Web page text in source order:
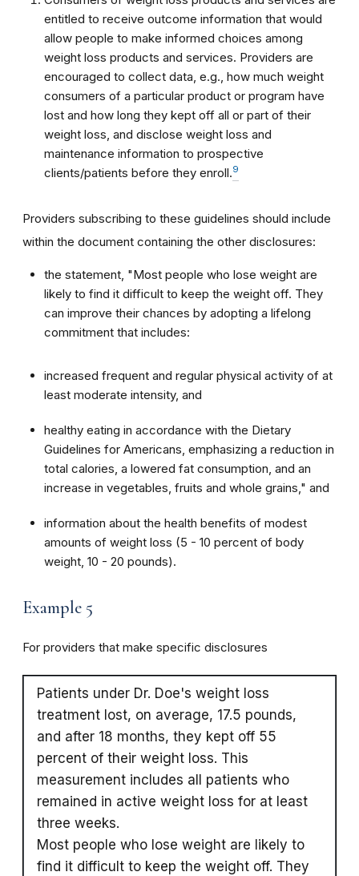
entitled to receive outcome information that would
allow people to make informed choices among
weight loss products and services. Providers are
encouraged to collect data, e.g., how much weight
consumers of a particular product or program have
lost and how long they kept off all or part of their
weight loss, and disclose weight loss and
maintenance information to prospective
clients/patients before they enroll.9
Providers subscribing to these guidelines should include
within the document containing the other disclosures:
the statement, "Most people who lose weight are
likely to find it difficult to keep the weight off. They
can improve their chances by adopting a lifelong
commitment that includes:
increased frequent and regular physical activity of at
least moderate intensity, and
healthy eating in accordance with the Dietary
Guidelines for Americans, emphasizing a reduction in
total calories, a lowered fat consumption, and an
increase in vegetables, fruits and whole grains," and
information about the health benefits of modest
amounts of weight loss (5 - 10 percent of body
weight, 10 - 20 pounds).
Example 5
For providers that make specific disclosures
Patients under Dr. Doe's weight loss
treatment lost, on average, 17.5 pounds,
and after 18 months, they kept off 55
percent of their weight loss. This
measurement includes all patients who
remained in active weight loss for at least
three weeks.
Most people who lose weight are likely to
find it difficult to keep the weight off. They